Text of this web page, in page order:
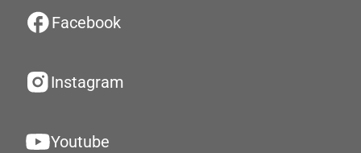
Facebook
Instagram
Youtube